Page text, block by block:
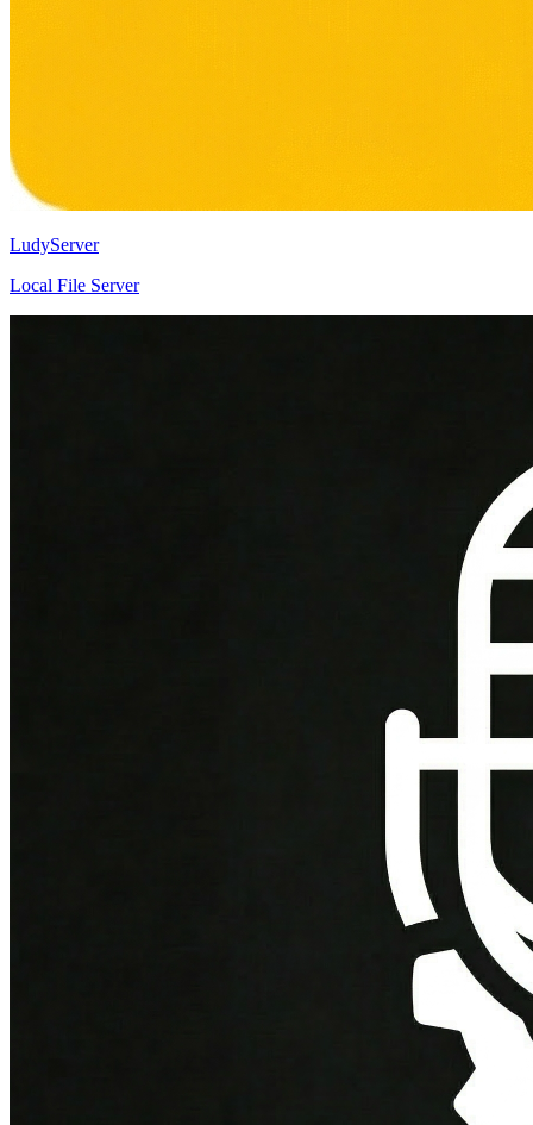
LudyServer
Local File Server